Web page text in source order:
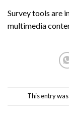
Survey tools are
multimedia
This entry